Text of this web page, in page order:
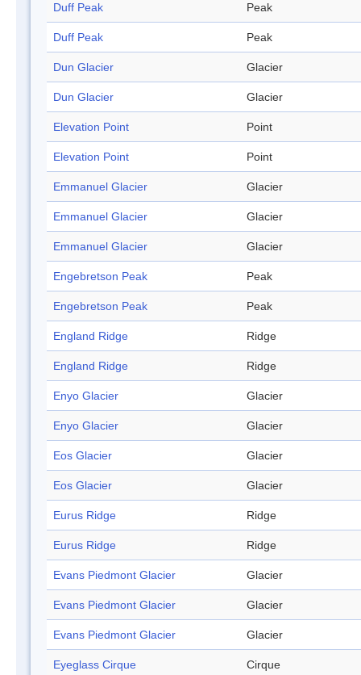
Duff Peak Peak
Duff Peak Peak
Dun Glacier Glacier
Dun Glacier Glacier
Elevation Point Point
Elevation Point Point
Emmanuel Glacier Glacier
Emmanuel Glacier Glacier
Emmanuel Glacier Glacier
Engebretson Peak Peak
Engebretson Peak Peak
England Ridge Ridge
England Ridge Ridge
Enyo Glacier Glacier
Enyo Glacier Glacier
Eos Glacier Glacier
Eos Glacier Glacier
Eurus Ridge Ridge
Eurus Ridge Ridge
Evans Piedmont Glacier Glacier
Evans Piedmont Glacier Glacier
Evans Piedmont Glacier Glacier
Eyeglass Cirque Cirque